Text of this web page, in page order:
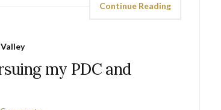
Continue Reading
my PDC and